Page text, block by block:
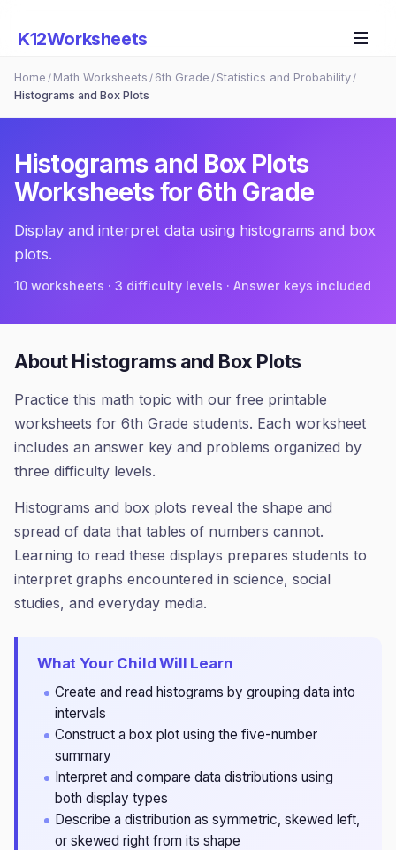
K12Worksheets
Home / Math Worksheets / 6th Grade / Statistics and Probability /
Histograms and Box Plots
Histograms and Box Plots
Worksheets for 6th Grade
Display and interpret data using histograms and box
plots.
10 worksheets · 3 difficulty levels · Answer keys included
AboutHistograms and Box Plots
Practice this math topic with our free printable
worksheets for 6th Grade students. Each worksheet
includes an answer key and problems organized by
three difficulty levels.
Histograms and box plots reveal the shape and
spread of data that tables of numbers cannot.
Learning to read these displays prepares students to
interpret graphs encountered in science, social
studies, and everyday media.
What Your Child Will Learn
Create and read histograms by grouping data into
intervals
Construct a box plot using the five-number
summary
Interpret and compare data distributions using
both display types
Describe a distribution as symmetric, skewed left,
or skewed right from its shape